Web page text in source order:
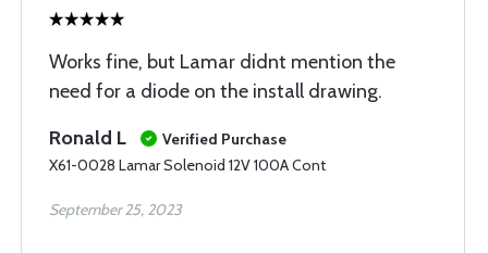
Works fine, but Lamar didnt mention the
need for a diode on the install drawing.
Ronald L
Verified Purchase
X61-0028 Lamar Solenoid 12V 100A Cont
September 25, 2023